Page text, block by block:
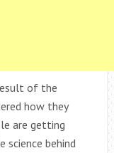
of the
how they
are getting
science behind